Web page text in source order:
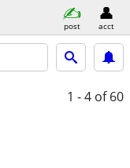
post acct
1 - 4 of 60